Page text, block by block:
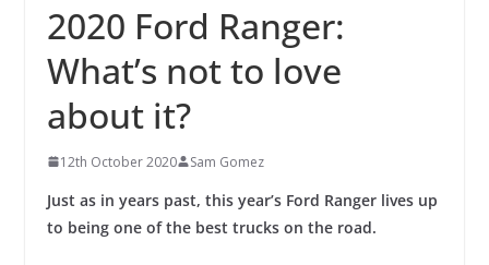
2020 Ford Ranger:
What’s not to love
about it?
12th October 2020 Sam Gomez
Just as in years past, this year’s Ford Ranger lives up
to being one of the best trucks on the road.